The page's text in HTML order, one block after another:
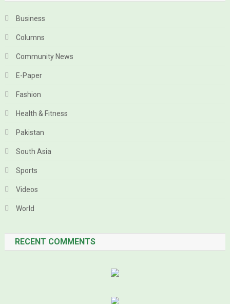
Business
Columns
Community News
E-Paper
Fashion
Health & Fitness
Pakistan
South Asia
Sports
Videos
World
RECENT COMMENTS